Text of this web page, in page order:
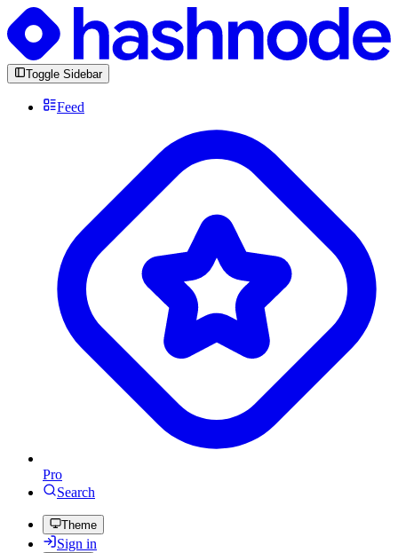
Toggle Sidebar
Feed
Pro
Search
Theme
Sign in